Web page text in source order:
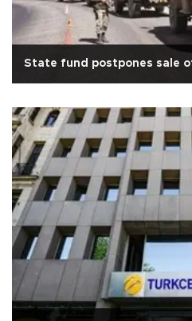
State fund postpones sale